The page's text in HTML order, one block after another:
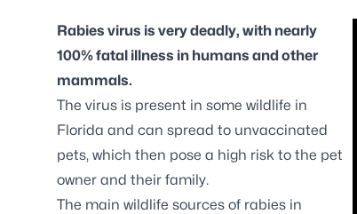
Rabies virus is very deadly, with nearly
100% fatal illness in humans and other
mammals.
The virus is present in some wildlife in
Florida and can spread to unvaccinated
pets, which then pose a high risk to the pet
owner and their family.
The main wildlife sources of rabies in